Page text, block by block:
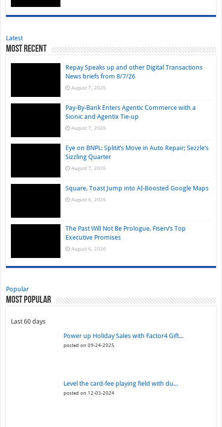
Latest
Most Recent
Repay Speaks up and other Digital Transactions
News briefs from 8/7/26
August 7, 2026
Pay-By-Bank Enters Agentic Commerce with a
Sionic and Agentix Tie-up
August 7, 2026
Eye on BNPL: Splitit’s Move in Auto Repair; Sezzle’s
Sizzling Quarter
August 7, 2026
Square, Toast Jump into AI-Boosted Google Maps
August 6, 2026
The Past Will Not Be Prologue, Fiserv’s Top
Executive Promises
August 6, 2026
Popular
Most Popular
Last 60 days
Power up Holiday Sales with Factor4 Gift...
posted on 09-24-2025
Level the card-fee playing field with du...
posted on 12-03-2024